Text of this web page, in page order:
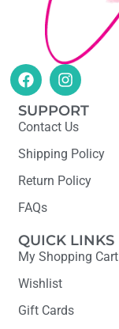
SUPPORT
Contact Us
Shipping Policy
Return Policy
FAQs
QUICK LINKS
My Shopping Cart
Wishlist
Gift Cards